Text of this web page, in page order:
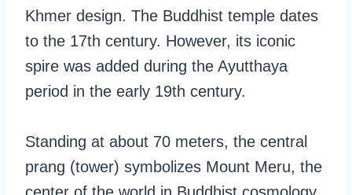
Khmer design. The Buddhist temple dates
to the 17th century. However, its iconic
spire was added during the Ayutthaya
period in the early 19th century.
Standing at about 70 meters, the central
prang (tower) symbolizes Mount Meru, the